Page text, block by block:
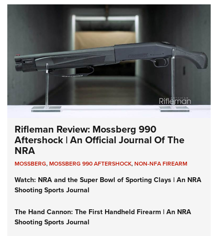
Rifleman Review: Mossberg 990
Aftershock | An Official Journal Of The
NRA
MOSSBERG,MOSSBERG 990 AFTERSHOCK,NON-NFA FIREARM
Watch: NRA and the Super Bowl of Sporting Clays | An NRA
Shooting Sports Journal
The Hand Cannon: The First Handheld Firearm | An NRA
Shooting Sports Journal